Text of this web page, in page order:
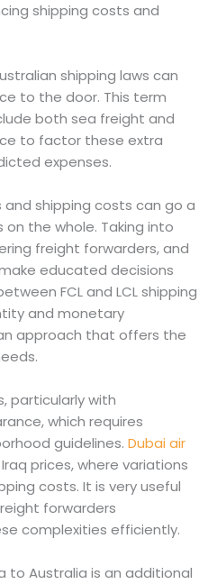
shipping costs and
shipping laws can
to the door. This term
both sea freight and
to factor these extra
expenses.
shipping costs can go a
the whole. Taking into
freight forwarders, and
educated decisions
FCL and LCL shipping
and monetary
approach that offers the
particularly with
which requires
guidelines.Dubai air
prices, where variations
costs. It is very useful
forwarders
complexities efficiently.
to Australia is an additional